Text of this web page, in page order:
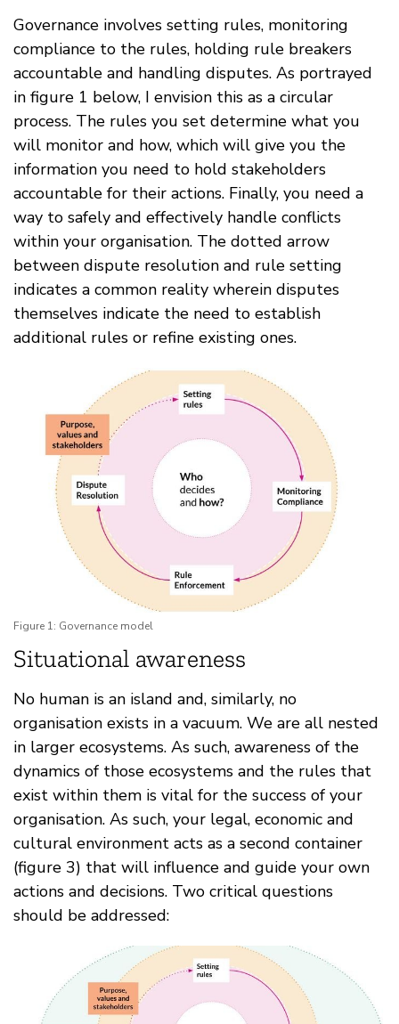
Governance involves setting rules, monitoring
compliance to the rules, holding rule breakers
accountable and handling disputes. As portrayed
in figure 1 below, I envision this as a circular
process. The rules you set determine what you
will monitor and how, which will give you the
information you need to hold stakeholders
accountable for their actions. Finally, you need a
way to safely and effectively handle conflicts
within your organisation. The dotted arrow
between dispute resolution and rule setting
indicates a common reality wherein disputes
themselves indicate the need to establish
additional rules or refine existing ones.
Figure 1: Governance model
Situational awareness
No human is an island and, similarly, no
organisation exists in a vacuum. We are all nested
in larger ecosystems. As such, awareness of the
dynamics of those ecosystems and the rules that
exist within them is vital for the success of your
organisation. As such, your legal, economic and
cultural environment acts as a second container
(figure 3) that will influence and guide your own
actions and decisions. Two critical questions
should be addressed: